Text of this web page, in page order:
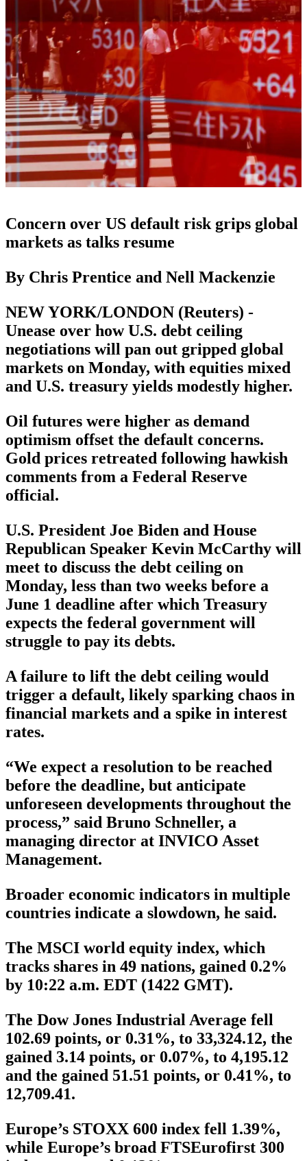
Concern over US default risk grips global
markets as talks resume
By Chris Prentice and Nell Mackenzie
NEW YORK/LONDON (Reuters) -
Unease over how U.S. debt ceiling
negotiations will pan out gripped global
markets on Monday, with equities mixed
and U.S. treasury yields modestly higher.
Oil futures were higher as demand
optimism offset the default concerns.
Gold prices retreated following hawkish
comments from a Federal Reserve
official.
U.S. President Joe Biden and House
Republican Speaker Kevin McCarthy will
meet to discuss the debt ceiling on
Monday, less than two weeks before a
June 1 deadline after which Treasury
expects the federal government will
struggle to pay its debts.
A failure to lift the debt ceiling would
trigger a default, likely sparking chaos in
financial markets and a spike in interest
rates.
“We expect a resolution to be reached
before the deadline, but anticipate
unforeseen developments throughout the
process,” said Bruno Schneller, a
managing director at INVICO Asset
Management.
Broader economic indicators in multiple
countries indicate a slowdown, he said.
The MSCI world equity index, which
tracks shares in 49 nations, gained 0.2%
by 10:22 a.m. EDT (1422 GMT).
The Dow Jones Industrial Average fell
102.69 points, or 0.31%, to 33,324.12, the
gained 3.14 points, or 0.07%, to 4,195.12
and the gained 51.51 points, or 0.41%, to
12,709.41.
Europe’s STOXX 600 index fell 1.39%,
while Europe’s broad FTSEurofirst 300